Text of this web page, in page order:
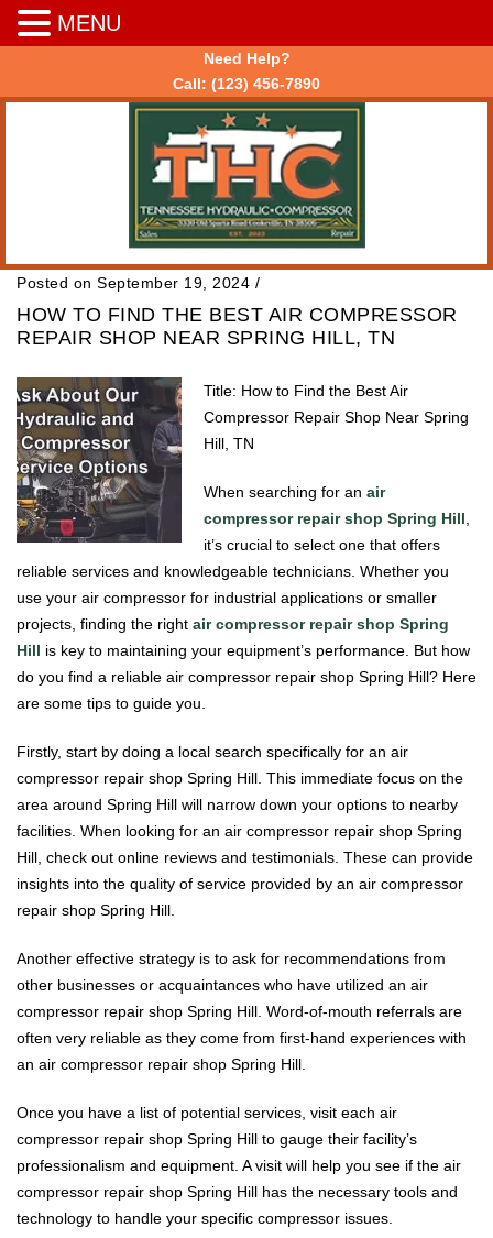
Need Help?
Call: (123) 456-7890
Posted on September 19, 2024 /
HOW TO FIND THE BEST AIR COMPRESSOR
REPAIR SHOP NEAR SPRING HILL, TN
Title: How to Find the Best Air
Compressor Repair Shop Near Spring
Hill, TN
When searching for an air
compressor repair shop Spring Hill
it’s crucial to select one that offers
reliable services and knowledgeable technicians. Whether you
use your air compressor for industrial applications or smaller
projects, finding the right air compressor repair shop Spring
Hill is key to maintaining your equipment’s performance. But how
do you find a reliable air compressor repair shop Spring Hill? Here
are some tips to guide you.
Firstly, start by doing a local search specifically for an air
compressor repair shop Spring Hill. This immediate focus on the
area around Spring Hill will narrow down your options to nearby
facilities. When looking for an air compressor repair shop Spring
Hill, check out online reviews and testimonials. These can provide
insights into the quality of service provided by an air compressor
repair shop Spring Hill.
Another effective strategy is to ask for recommendations from
other businesses or acquaintances who have utilized an air
compressor repair shop Spring Hill. Word-of-mouth referrals are
often very reliable as they come from first-hand experiences with
an air compressor repair shop Spring Hill.
Once you have a list of potential services, visit each air
compressor repair shop Spring Hill to gauge their facility’s
professionalism and equipment. A visit will help you see if the air
compressor repair shop Spring Hill has the necessary tools and
technology to handle your specific compressor issues.
MENU